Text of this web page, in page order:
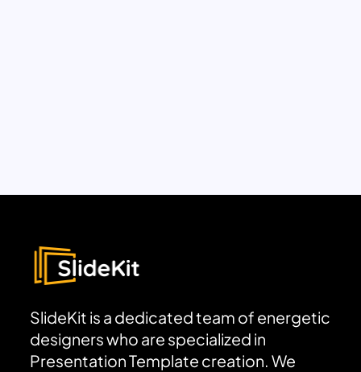
SlideKit is a dedicated team of energetic
designers who are specialized in
Presentation Template creation. We